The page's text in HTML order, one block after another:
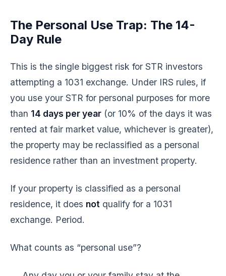
The Personal Use Trap: The 14-
Day Rule
This is the single biggest risk for STR investors
attempting a 1031 exchange. Under IRS rules, if
you use your STR for personal purposes for more
than 14 days per year (or 10% of the days it was
rented at fair market value, whichever is greater),
the property may be reclassified as a personal
residence rather than an investment property.
If your property is classified as a personal
residence, it does not qualify for a 1031
exchange. Period.
What counts as “personal use”?